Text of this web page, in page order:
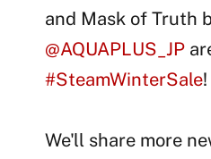
and Mask of Truth
@AQUAPLUS_JP
#SteamWinterSale!
We'll share more